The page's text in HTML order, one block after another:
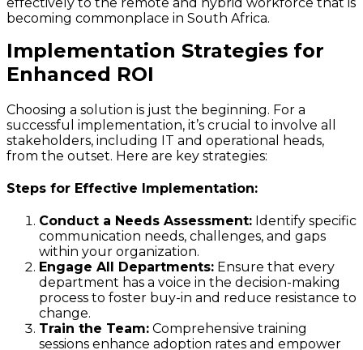
becoming commonplace in South Africa.
Implementation Strategies for
Enhanced ROI
Choosing a solution is just the beginning. For a
successful implementation, it’s crucial to involve all
stakeholders, including IT and operational heads,
from the outset. Here are key strategies:
Steps for Effective Implementation:
Conduct a Needs Assessment: Identify specific
communication needs, challenges, and gaps
within your organization.
Engage All Departments: Ensure that every
department has a voice in the decision-making
process to foster buy-in and reduce resistance to
change.
Train the Team: Comprehensive training
sessions enhance adoption rates and empower